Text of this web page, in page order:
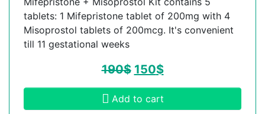
tablets: 1 Mifepristone tablet of 200mg with 4
Misoprostol tablets of 200mcg. It's convenient
till 11 gestational weeks
190$ 150$
Add to cart